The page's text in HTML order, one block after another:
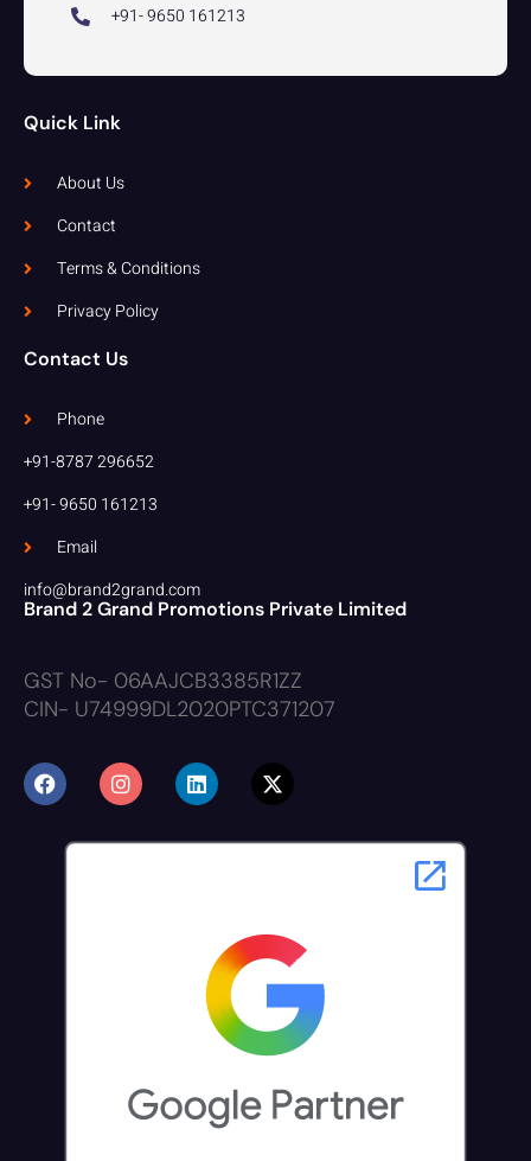
+91- 9650 161213
Quick Link
About Us
Contact
Terms & Conditions
Privacy Policy
Contact Us
Phone
+91-8787 296652
+91- 9650 161213
Email
info@brand2grand.com
Brand 2 Grand Promotions Private Limited
GST No- 06AAJCB3385R1ZZ
CIN- U74999DL2020PTC371207